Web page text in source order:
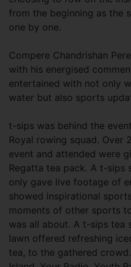
from the beginning as the
one by one.
Compere Chandrishan
with his energised
entertained with not only
water but also sports
t-sips was behind the
Royal rowing squad. Over
event and attended were
Regatta tea pack. A t-sips
only gave live footage of
showed inspirational
moments of other sports
was all about. A t-sips tea
lawn offered refreshing
tea, to the gathered